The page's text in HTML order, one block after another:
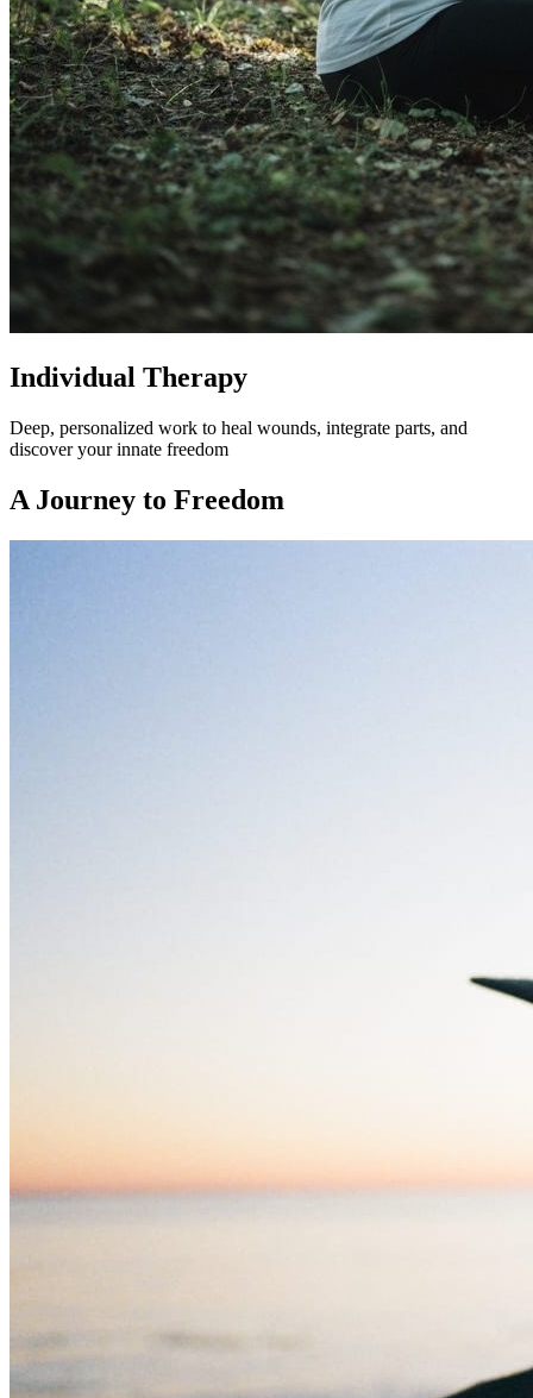
Individual Therapy
Deep, personalized work to heal wounds, integrate parts, and
discover your innate freedom
A Journey to Freedom